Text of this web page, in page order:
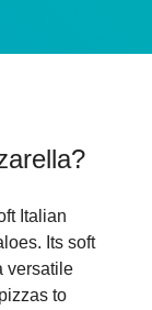
?
Italian
Its soft
versatile
to